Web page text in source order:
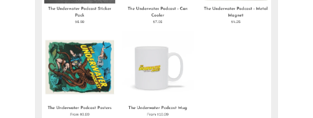
your toes.
Mary. Welcome to the
podcast.
Mary Jeanette Ramsey: